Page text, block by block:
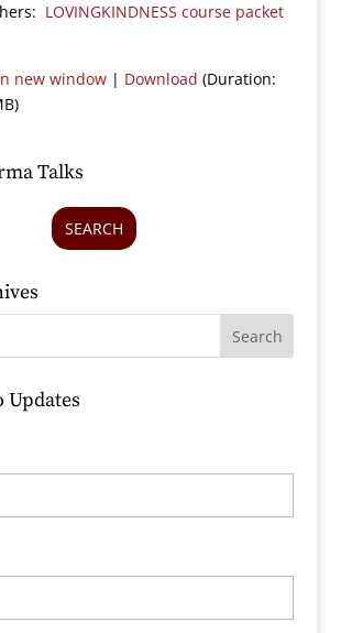
LOVINGKINDNESS course packet
new window| Download (Duration:
Talks
SEARCH
Updates